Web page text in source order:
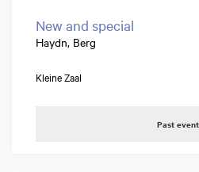
New and special
Haydn, Berg
Kleine Zaal
Past event